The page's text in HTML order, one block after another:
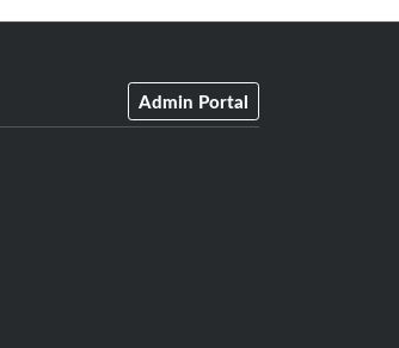
Admin Portal